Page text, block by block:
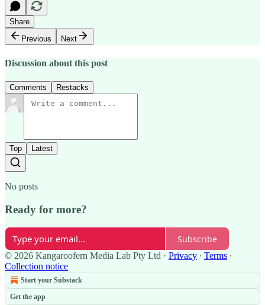
Share
Previous
Next
Discussion about this post
Comments Restacks
Top Latest
No posts
Ready for more?
Subscribe
© 2026 Kangaroofern Media Lab Pty Ltd · Privacy ∙ Terms ∙
Collection notice
Start your Substack
Get the app